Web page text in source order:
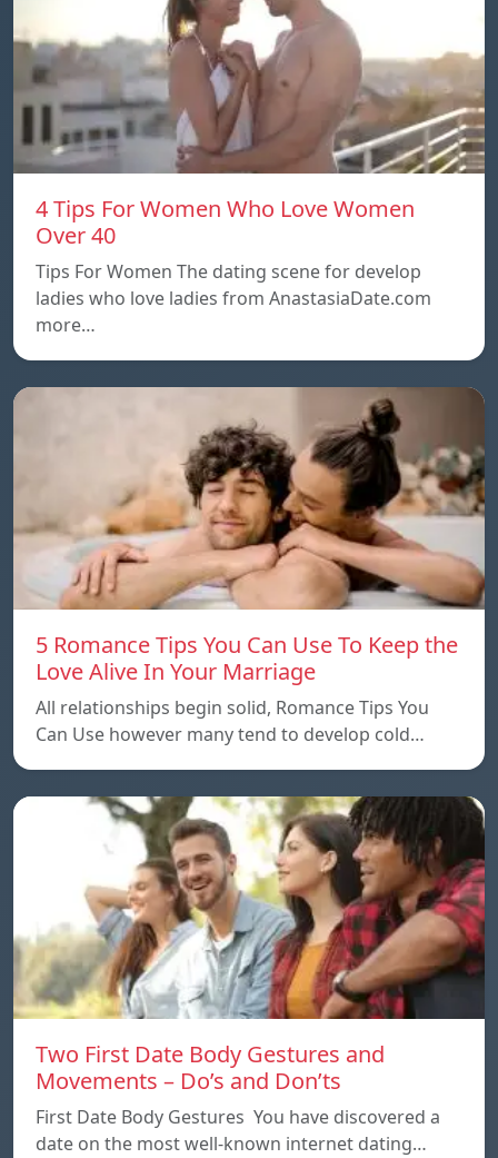
4 Tips For Women Who Love Women
Over 40
Tips For Women The dating scene for develop
ladies who love ladies from AnastasiaDate.com
more…
5 Romance Tips You Can Use To Keep the
Love Alive In Your Marriage
All relationships begin solid, Romance Tips You
Can Use however many tend to develop cold…
Two First Date Body Gestures and
Movements – Do’s and Don’ts
First Date Body Gestures You have discovered a
date on the most well-known internet dating…